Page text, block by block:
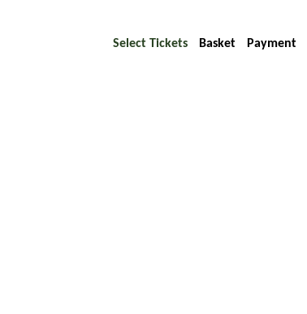
Select Tickets Basket Payment